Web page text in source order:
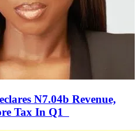
N7.04b Revenue,
Tax In Q1